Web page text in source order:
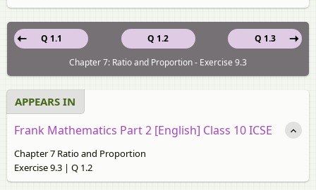
Q 1.2
Q 1.1
Q 1.3
Chapter 7: Ratio and Proportion - Exercise 9.3
APPEARS IN
Frank Mathematics Part 2 [English] Class 10 ICSE
Chapter 7 Ratio and Proportion
Exercise 9.3 | Q 1.2